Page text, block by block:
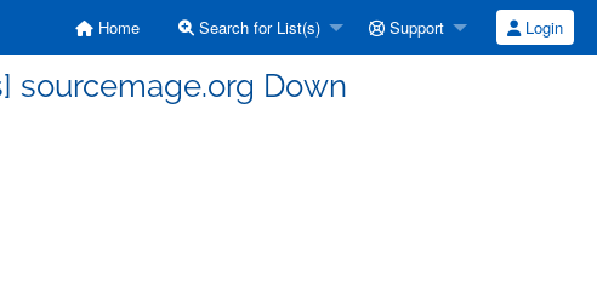
Home Search for List(s) Support Login
sourcemage.org Down